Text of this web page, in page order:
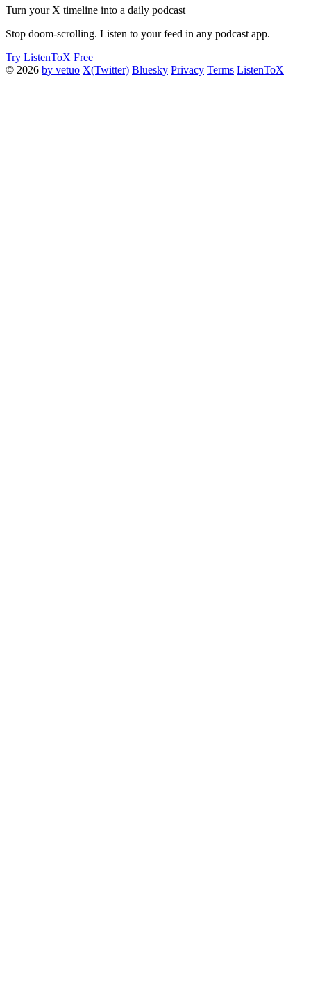
Turn your X timeline into a daily podcast
Stop doom-scrolling. Listen to your feed in any podcast app.
Try ListenToX Free
© 2026 by vetuo X(Twitter) Bluesky Privacy Terms ListenToX